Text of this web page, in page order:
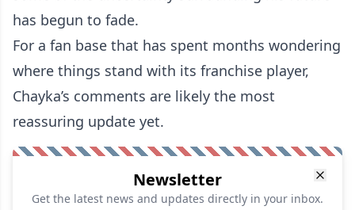
has begun to fade.
For a fan base that has spent months wondering
where things stand with its franchise player,
Chayka’s comments are likely the most
reassuring update yet.
Newsletter
Get the latest news and updates directly in your inbox.